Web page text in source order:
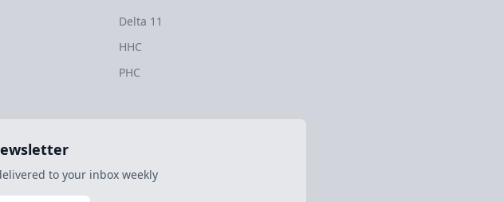
Delta 11
HHC
PHC
to your inbox weekly